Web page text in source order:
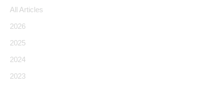
All Articles
2026
2025
2024
2023